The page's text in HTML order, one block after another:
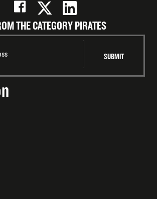
THE CATEGORY PIRATES